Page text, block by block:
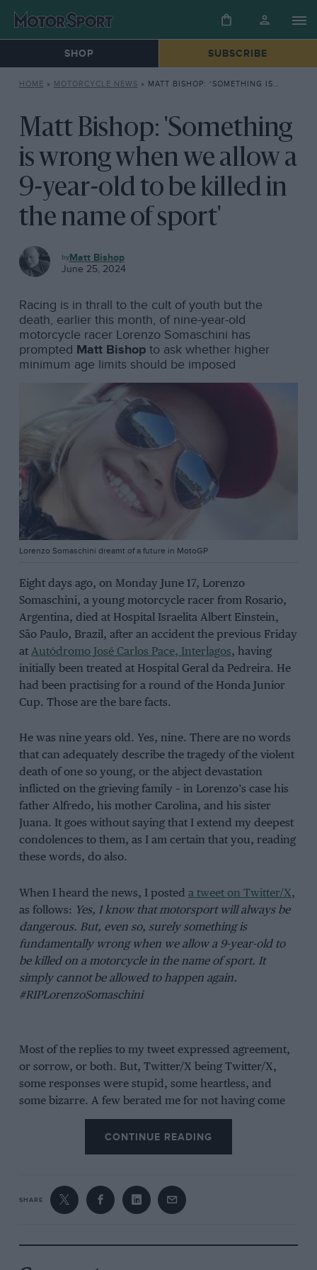
SHOP SUBSCRIBE
HOME » MOTORCYCLE NEWS » MATT BISHOP: ‘SOMETHING IS WRONG WHEN WE ALLOW A 9-YEAR-OLD TO BE KILLED IN THE NAME OF SPORT’
Matt Bishop: 'Something
is wrong when we allow a
9-year-old to be killed in
the name of sport'
MOTORCYCLE
NEWS
Matt Bishop
June 25, 2024
Racing is in thrall to the cult of youth but the
death, earlier this month, of nine-year-old
motorcycle racer Lorenzo Somaschini has
prompted Matt Bishopto ask whether higher
minimum age limits should be imposed
Lorenzo Somaschini dreamt of a future in MotoGP
Eight days ago, on Monday June 17, Lorenzo
Somaschini, a young motorcycle racer from Rosario,
Argentina, died at Hospital Israelita Albert Einstein,
São Paulo, Brazil, after an accident the previous Friday
at Autódromo José Carlos Pace, Interlagos, having
initially been treated at Hospital Geral da Pedreira. He
had been practising for a round of the Honda Junior
Cup. Those are the bare facts.
He was nine years old. Yes, nine. There are no words
that can adequately describe the tragedy of the violent
death of one so young, or the abject devastation
inflicted on the grieving family – in Lorenzo’s case his
father Alfredo, his mother Carolina, and his sister
Juana. It goes without saying that I extend my deepest
condolences to them, as I am certain that you, reading
these words, do also.
When I heard the news, I posted a tweet on Twitter/X,
as follows: Yes, I know that motorsport will always be
dangerous. But, even so, surely something is
fundamentally wrong when we allow a 9-year-old to
be killed on a motorcycle in the name of sport. It
simply cannot be allowed to happen again.
#RIPLorenzoSomaschini
Most of the replies to my tweet expressed agreement,
or sorrow, or both. But, Twitter/X being Twitter/X,
some responses were stupid, some heartless, and
some bizarre. A few berated me for not having come
up with a solution, or for demanding that children be
banned from playing competitive sport, which of
course I had not demanded at all. A handful drew
accepted that Formula 1grands prix be run in the rain
then I had no business tweeting that tragedies such as
CONTINUE READING
SHARE